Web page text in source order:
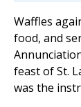
Waffles
food, and
feast of St.
was the